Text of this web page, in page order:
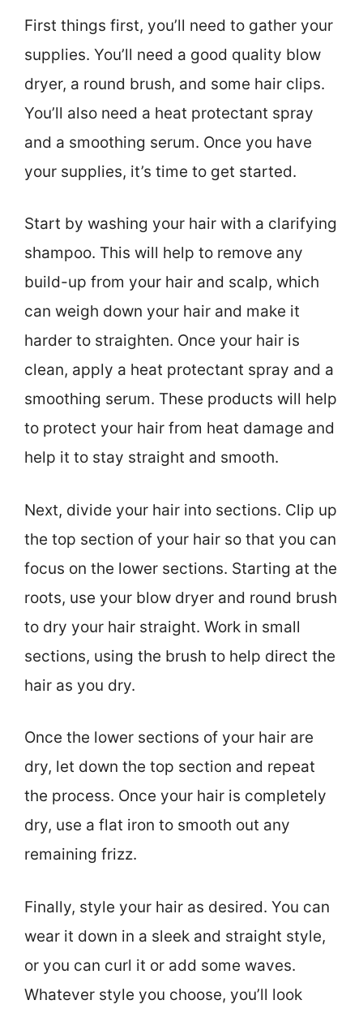
First things first, you’ll need to gather your
supplies. You’ll need a good quality blow
dryer, a round brush, and some hair clips.
You’ll also need a heat protectant spray
and a smoothing serum. Once you have
your supplies, it’s time to get started.
Start by washing your hair with a clarifying
shampoo. This will help to remove any
build-up from your hair and scalp, which
can weigh down your hair and make it
harder to straighten. Once your hair is
clean, apply a heat protectant spray and a
smoothing serum. These products will help
to protect your hair from heat damage and
help it to stay straight and smooth.
Next, divide your hair into sections. Clip up
the top section of your hair so that you can
focus on the lower sections. Starting at the
roots, use your blow dryer and round brush
to dry your hair straight. Work in small
sections, using the brush to help direct the
hair as you dry.
Once the lower sections of your hair are
dry, let down the top section and repeat
the process. Once your hair is completely
dry, use a flat iron to smooth out any
remaining frizz.
Finally, style your hair as desired. You can
wear it down in a sleek and straight style,
or you can curl it or add some waves.
Whatever style you choose, you’ll look